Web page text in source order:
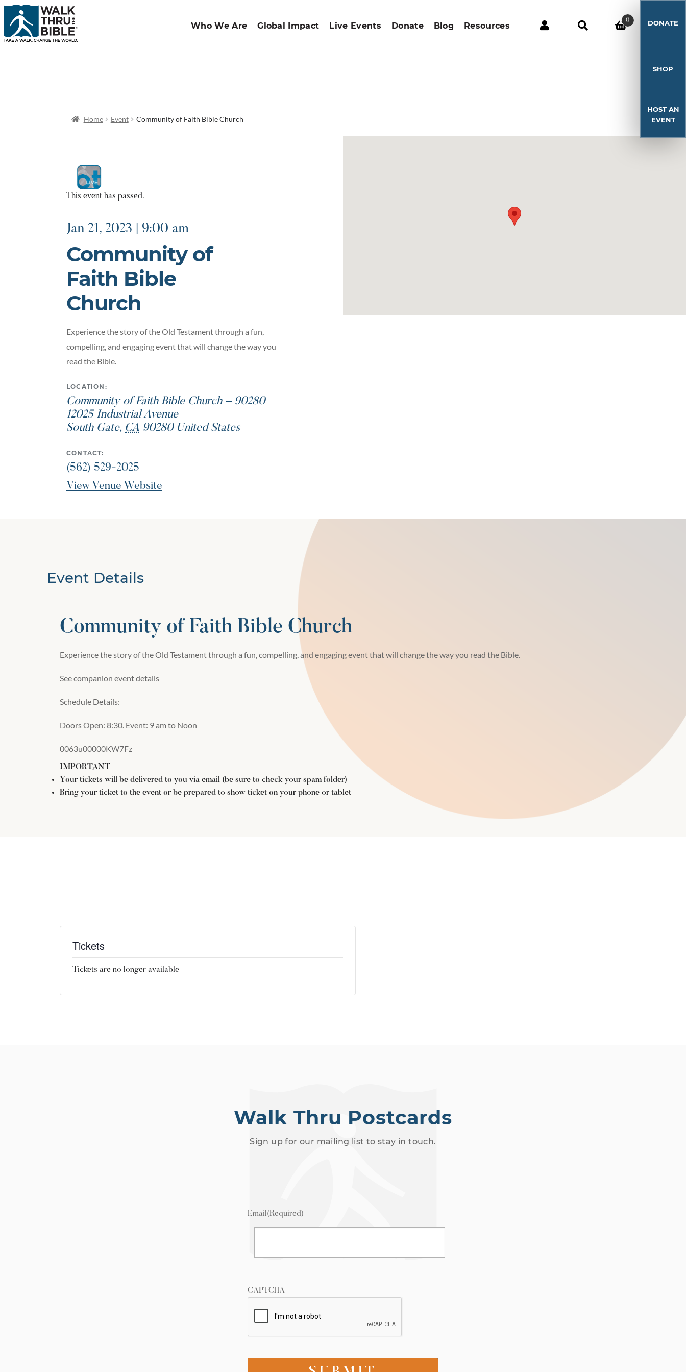
Who We Are Global Impact Live Events Donate Blog Resources
0 DONATE
SHOP
HOST AN
EVENT
Home Event Community of Faith Bible Church
This event has passed.
Jan 21, 2023 | 9:00 am
Community of
Faith Bible
Church
Experience the story of the Old Testament through a fun,
compelling, and engaging event that will change the way you
read the Bible.
LOCATION:
Community of Faith Bible Church – 90280
12025 Industrial Avenue
South Gate, CA 90280 United States
CONTACT:
(562) 529-2025
View Venue Website
Event Details
Community of Faith Bible Church
Experience the story of the Old Testament through a fun, compelling, and engaging event that will change the way you read the Bible.
See companion event details
Schedule Details:
Doors Open: 8:30. Event: 9 am to Noon
0063u00000KW7Fz
IMPORTANT
Your tickets will be delivered to you via email (be sure to check your spam folder)
Bring your ticket to the event or be prepared to show ticket on your phone or tablet
Tickets
Tickets are no longer available
Walk Thru Postcards
Sign up for our mailing list to stay in touch.
Email(Required)
CAPTCHA